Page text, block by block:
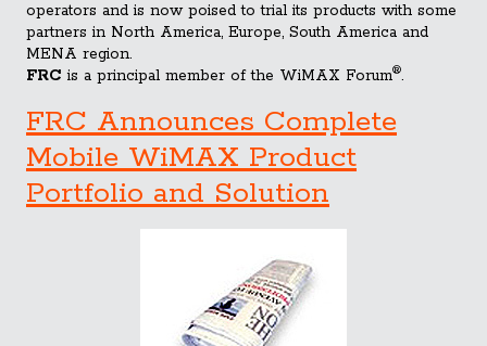
operators and is now poised to trial its products with some
partners in North America, Europe, South America and
MENA region.
FRC is a principal member of the WiMAX Forum®.
FRC Announces Complete
Mobile WiMAX Product
Portfolio and Solution